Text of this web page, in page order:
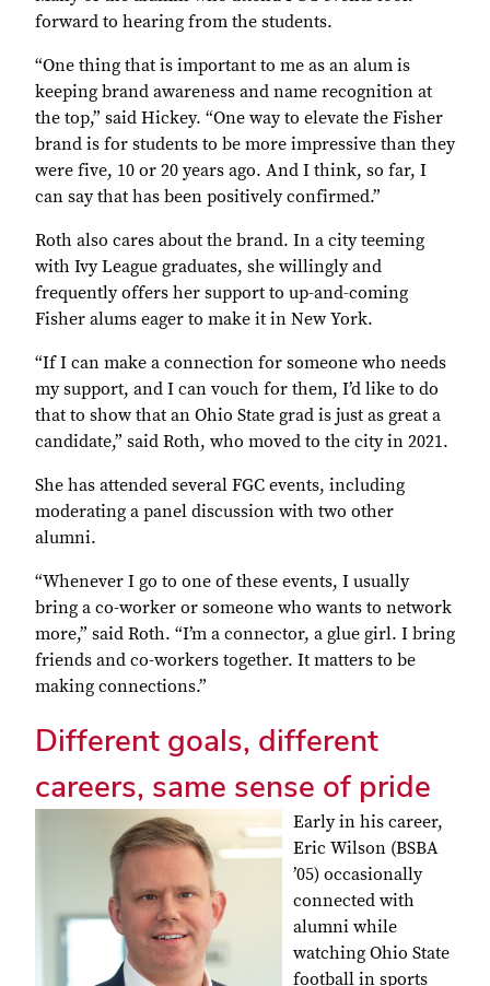
forward to hearing from the students.
“One thing that is important to me as an alum is
keeping brand awareness and name recognition at
the top,” said Hickey. “One way to elevate the Fisher
brand is for students to be more impressive than they
were five, 10 or 20 years ago. And I think, so far, I
can say that has been positively confirmed.”
Roth also cares about the brand. In a city teeming
with Ivy League graduates, she willingly and
frequently offers her support to up-and-coming
Fisher alums eager to make it in New York.
“If I can make a connection for someone who needs
my support, and I can vouch for them, I’d like to do
that to show that an Ohio State grad is just as great a
candidate,” said Roth, who moved to the city in 2021.
She has attended several FGC events, including
moderating a panel discussion with two other
alumni.
“Whenever I go to one of these events, I usually
bring a co-worker or someone who wants to network
more,” said Roth. “I’m a connector, a glue girl. I bring
friends and co-workers together. It matters to be
making connections.”
Different goals, different
careers, same sense of pride
Early in his career,
Eric Wilson (BSBA
’05) occasionally
connected with
alumni while
watching Ohio State
football in sports